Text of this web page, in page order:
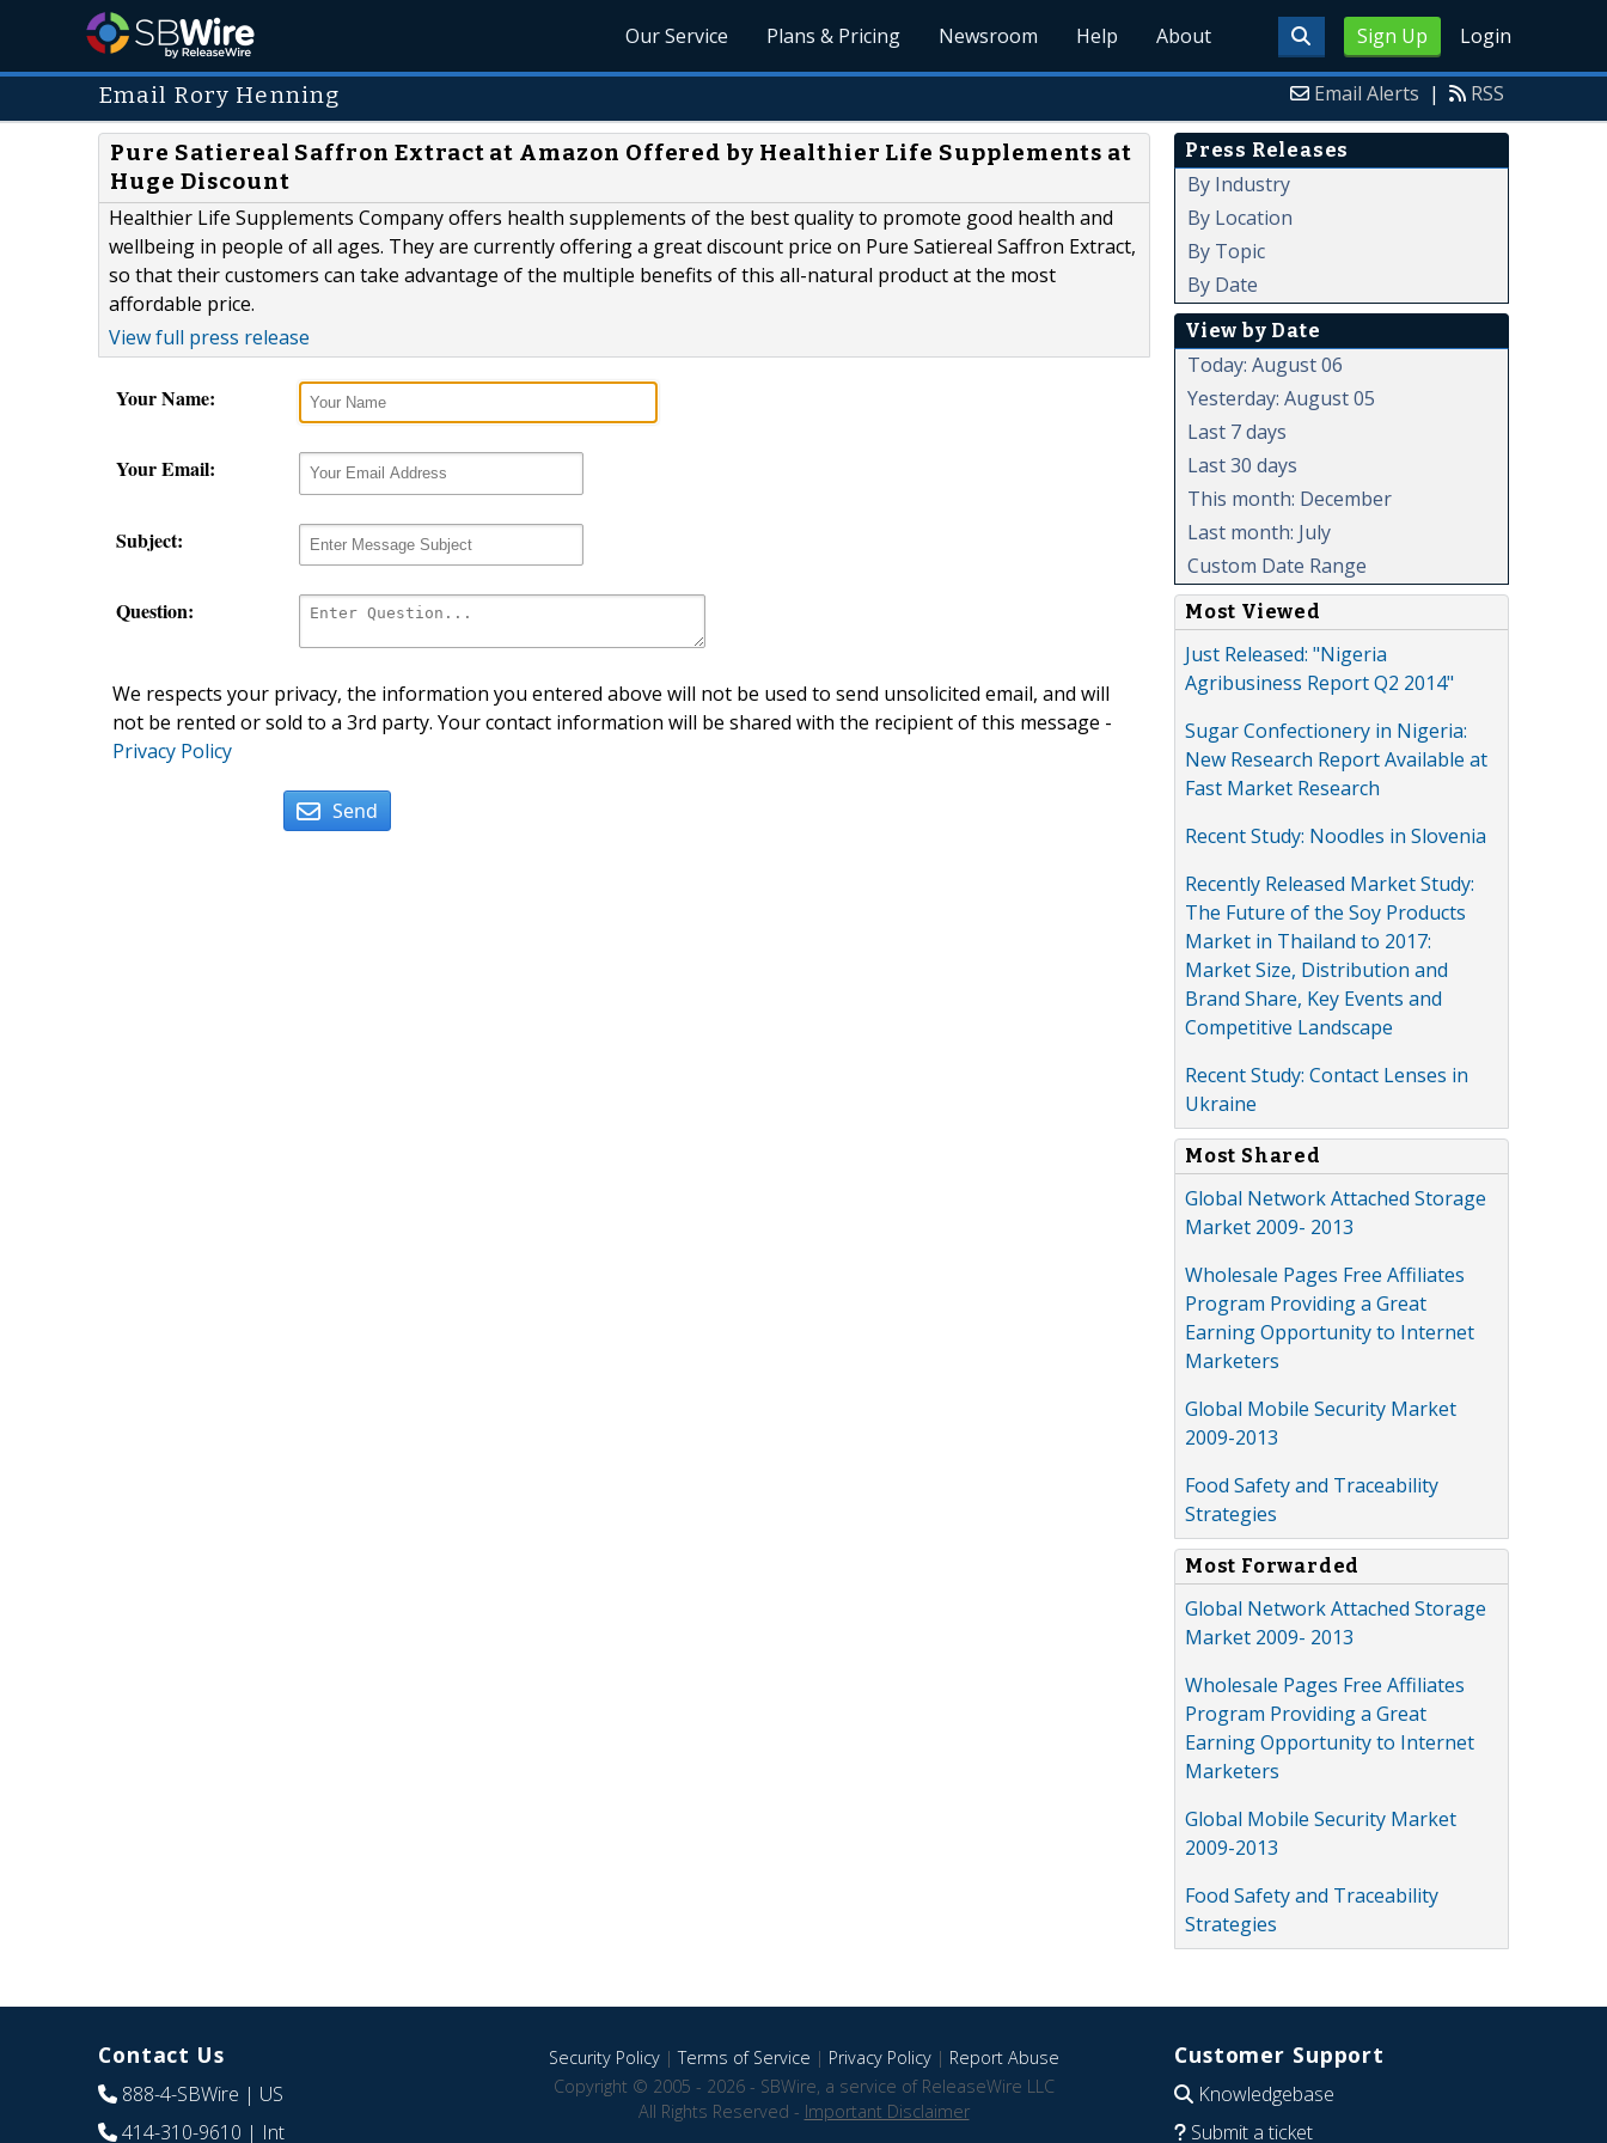
Sign Up Login
Our Service Plans & Pricing Newsroom Help About
Email Rory Henning Email Alerts | RSS
Pure Satiereal Saffron Extract at Amazon Offered by Healthier Life Supplements at
Huge Discount
Healthier Life Supplements Company offers health supplements of the best quality to promote good health and
wellbeing in people of all ages. They are currently offering a great discount price on Pure Satiereal Saffron Extract,
so that their customers can take advantage of the multiple benefits of this all-natural product at the most
affordable price.
View full press release
Your Name:
Your Email:
Subject:
Question:
We respects your privacy, the information you entered above will not be used to send unsolicited email, and will
not be rented or sold to a 3rd party. Your contact information will be shared with the recipient of this message -
Privacy Policy
Send
Press Releases
By Industry
By Location
By Topic
By Date
View by Date
Today: August 06
Yesterday: August 05
Last 7 days
Last 30 days
This month: December
Last month: July
Custom Date Range
Most Viewed
Just Released: "Nigeria
Agribusiness Report Q2 2014"
Sugar Confectionery in Nigeria:
New Research Report Available at
Fast Market Research
Recent Study: Noodles in Slovenia
Recently Released Market Study:
The Future of the Soy Products
Market in Thailand to 2017:
Market Size, Distribution and
Brand Share, Key Events and
Competitive Landscape
Recent Study: Contact Lenses in
Ukraine
Most Shared
Global Network Attached Storage
Market 2009- 2013
Wholesale Pages Free Affiliates
Program Providing a Great
Earning Opportunity to Internet
Marketers
Global Mobile Security Market
2009-2013
Food Safety and Traceability
Strategies
Most Forwarded
Global Network Attached Storage
Market 2009- 2013
Wholesale Pages Free Affiliates
Program Providing a Great
Earning Opportunity to Internet
Marketers
Global Mobile Security Market
2009-2013
Food Safety and Traceability
Strategies
Contact Us
888-4-SBWire | US
414-310-9610 | Int
Security Policy|Terms of Service | Privacy Policy| Report Abuse
Copyright © 2005 - 2026 - SBWire, a service of ReleaseWire LLC
All Rights Reserved - Important Disclaimer
Customer Support
Knowledgebase
Submit a ticket